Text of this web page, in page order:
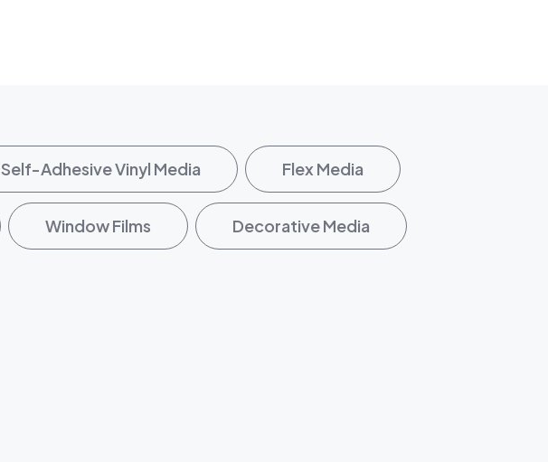
Self-Adhesive Vinyl Media Flex Media
Window Films Decorative Media